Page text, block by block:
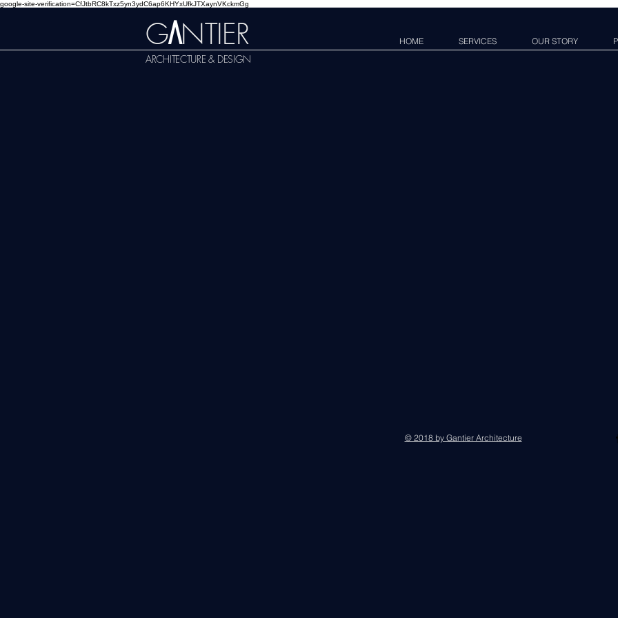
google-site-verification=CfJtbRC8kTxz5yn3ydC6ap6KHYxUfkJTXaynVKckmGg
HOME SERVICES OUR STORY
GANTIER
ARCHITECTURE & DESIGN
© 2018 by Gantier Architecture